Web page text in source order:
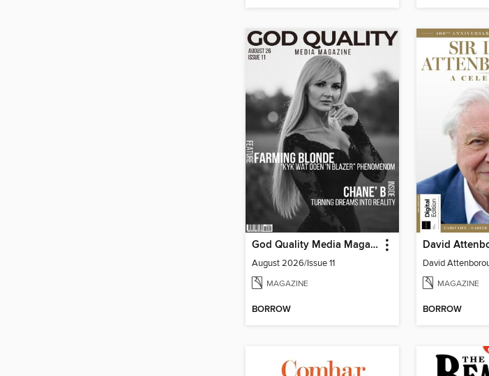
God Quality Media Magazine
August 2026/Issue 11
MAGAZINE
BORROW
MAGAZINE
BORROW